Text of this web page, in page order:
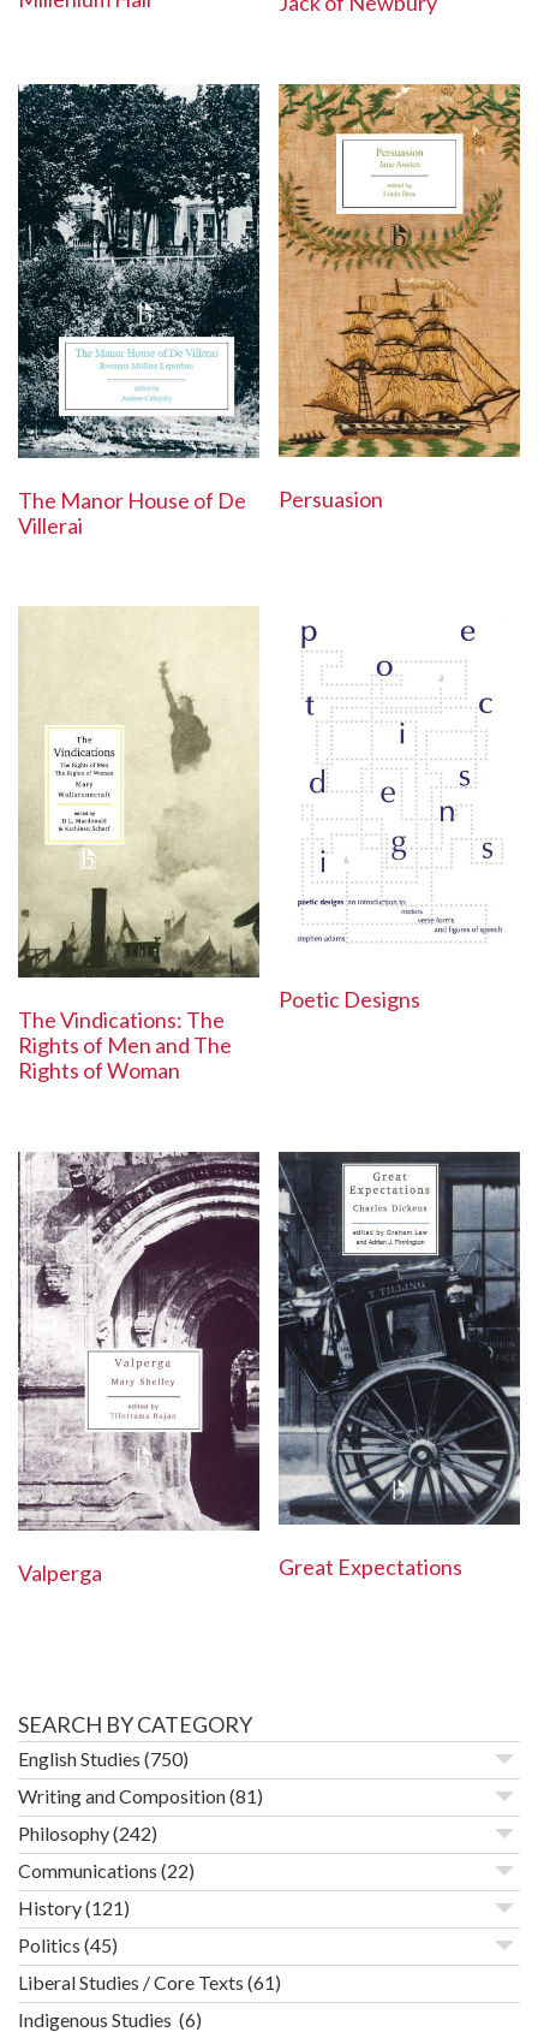
The Manor House of De
Villerai
Persuasion
The Vindications: The
Rights of Men and The
Rights of Woman
Poetic Designs
Valperga Great Expectations
SEARCH BY CATEGORY
English Studies (750)
Writing and Composition(81)
Philosophy(242)
Communications (22)
History(121)
Politics (45)
Liberal Studies / Core Texts (61)
Indigenous Studies (6)